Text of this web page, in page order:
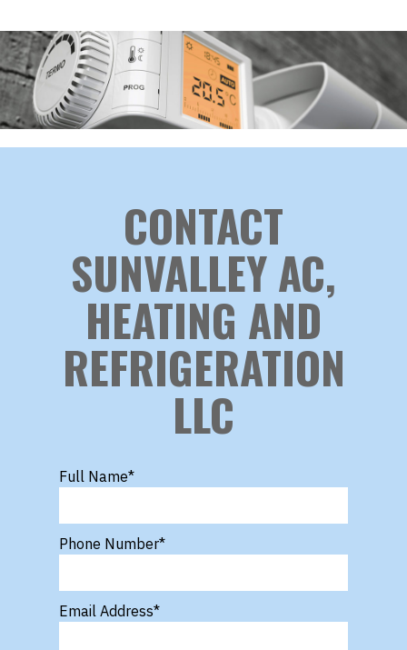
CONTACT
SUNVALLEY AC,
HEATING AND
REFRIGERATION
LLC
Full Name*
Phone Number*
Email Address*